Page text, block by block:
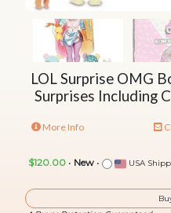
LOL Surprise OMG
Surprises Including
More Info
$120.00 • New • USA